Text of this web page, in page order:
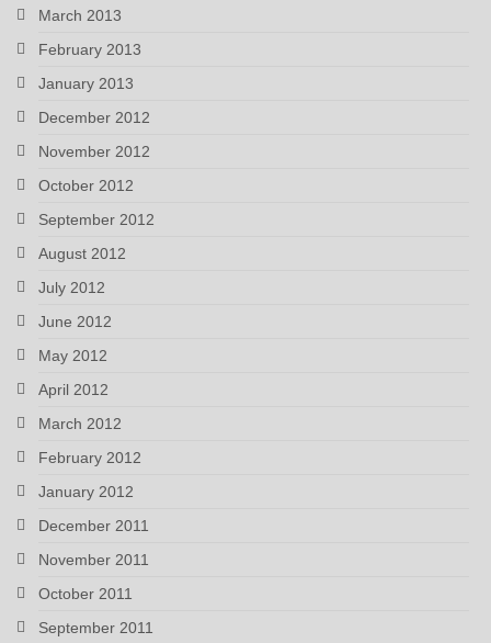
March 2013
February 2013
January 2013
December 2012
November 2012
October 2012
September 2012
August 2012
July 2012
June 2012
May 2012
April 2012
March 2012
February 2012
January 2012
December 2011
November 2011
October 2011
September 2011